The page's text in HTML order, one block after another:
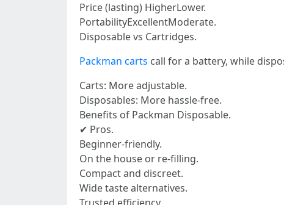
Price (lasting) HigherLower.
PortabilityExcellentModerate.
Disposable vs Cartridges.
Packman carts call for a battery, while
Carts: More adjustable.
Disposables: More hassle-free.
Benefits of Packman Disposable.
✔ Pros.
Beginner-friendly.
On the house or re-filling.
Compact and discreet.
Wide taste alternatives.